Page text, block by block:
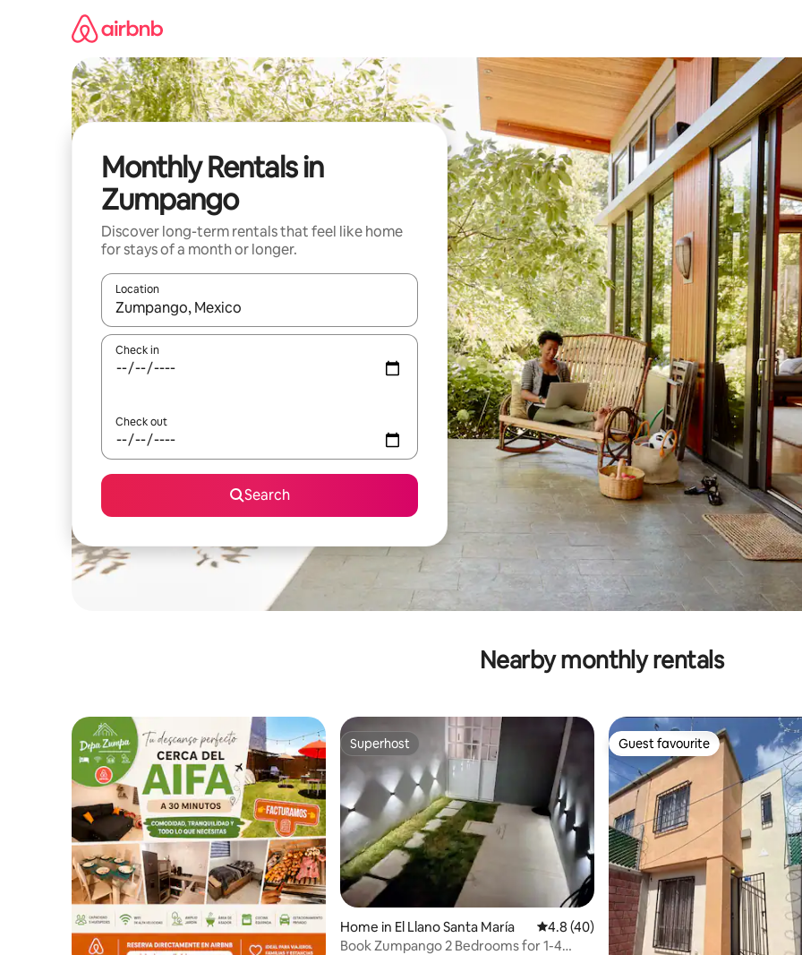
Monthly Rentals in
Zumpango
Discover long-term rentals that feel like home
for stays of a month or longer.
Location
When results are available, navigate with the up and down arrow keys or explore by touch or swipe gestures.
Check in
Check out
Search
Nearby monthly rentals
Superhost
Superhost
Home in El Llano Santa María 4.8 out of 5 average rating, 40 reviews
4.8 (40)
Book Zumpango 2 Bedrooms for 1-4
Guest favourite
Guest favourite